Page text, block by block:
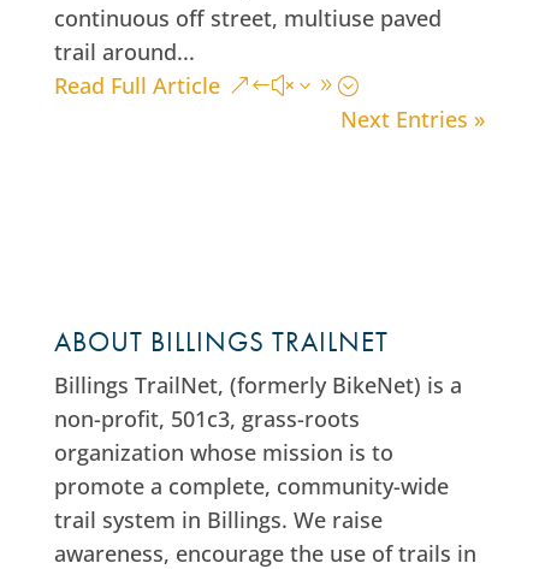
continuous off street, multiuse paved
trail around...
Read Full Article
Next Entries »
ABOUT BILLINGS TRAILNET
Billings TrailNet, (formerly BikeNet) is a
non-profit, 501c3, grass-roots
organization whose mission is to
promote a complete, community-wide
trail system in Billings. We raise
awareness, encourage the use of trails in